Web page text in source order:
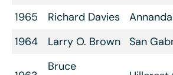
1965
Richard Davies
1964
Larry O. Brown San
Bruce